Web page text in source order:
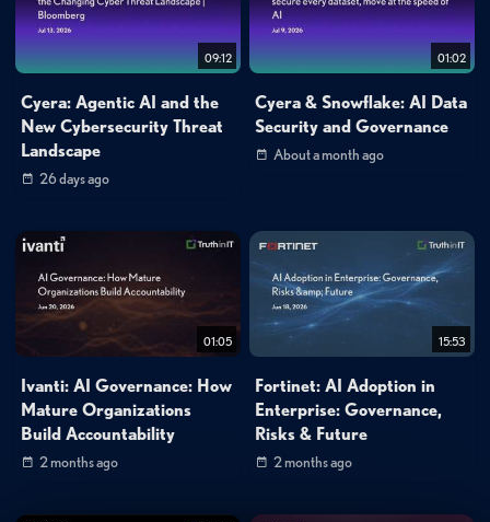
09:12
Cyera: Agentic AI and the
New Cybersecurity Threat
Landscape
26 days ago
01:02
Cyera & Snowflake: AI Data
Security and Governance
About a month ago
01:05
Ivanti: AI Governance: How
Mature Organizations
Build Accountability
2 months ago
15:53
Fortinet: AI Adoption in
Enterprise: Governance,
Risks & Future
2 months ago